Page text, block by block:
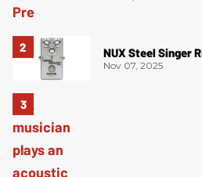
NUX Steel Singer
Nov 07, 2025